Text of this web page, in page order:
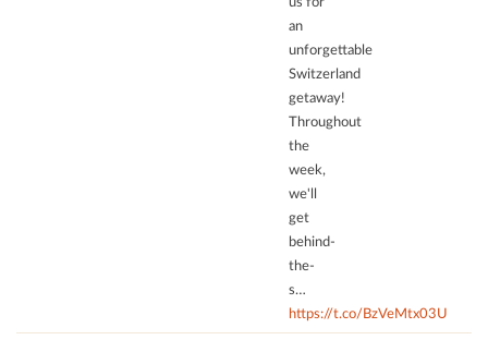
to
visitor.
The
website
owner
needs
to
setup
the
site
with
CMP
to
an
unforgettable
Switzerland
getaway!
Throughout
the
week,
we'll
get
behind-
the-
s…
https://t.co/BzVeMtx03U